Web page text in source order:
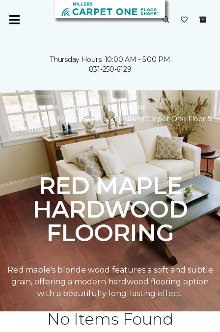
Thursday Hours: 10:00 AM - 5:00 PM
831-250-6129
Carpet One Flooring
Hardwood
Shop Red Maple Hardwood | Millers Carpet One Floor &
Home
RED MAPLE
HARDWOOD
FLOORING
Red maple's blonde wood features a soft and subtle
grain, offering a modern hardwood flooring option
with a beautifully long-lasting effect.
No Items Found